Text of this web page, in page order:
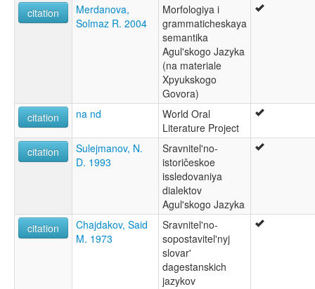
citation
Merdanova,
Solmaz R. 2004
Morfologiya i
grammaticheskaya
semantika
Agul'skogo Jazyka
(na materiale
Xpyukskogo
Govora)
citation
na nd
World Oral
Literature Project
citation
Sulejmanov, N.
D. 1993
Sravnitel'no-
istoričeskoe
issledovaniya
dialektov
Agul'skogo Jazyka
citation
Chajdakov, Said
M. 1973
Sravnitel'no-
sopostavitel'nyj
slovar'
dagestanskich
jazykov